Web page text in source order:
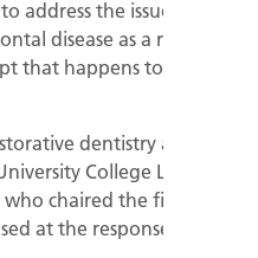
address the issue of
disease as a real entity
that happens to someone
dentistry and
College London
chaired the film’s
at the response to